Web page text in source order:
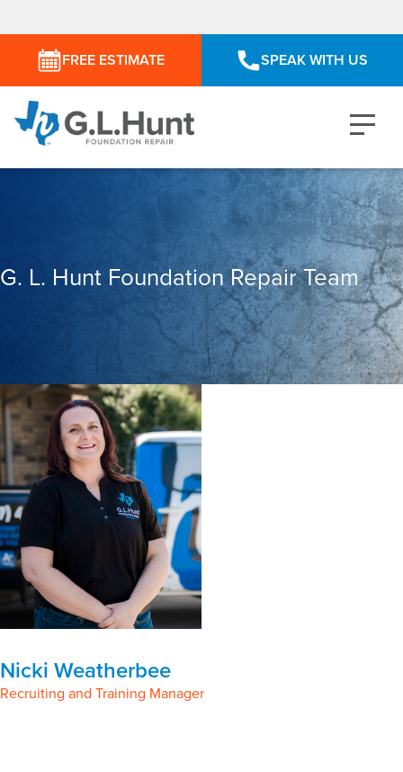
FREE ESTIMATE SPEAK WITH US
G. L. Hunt Foundation Repair Team
Nicki Weatherbee
Recruiting and Training Manager